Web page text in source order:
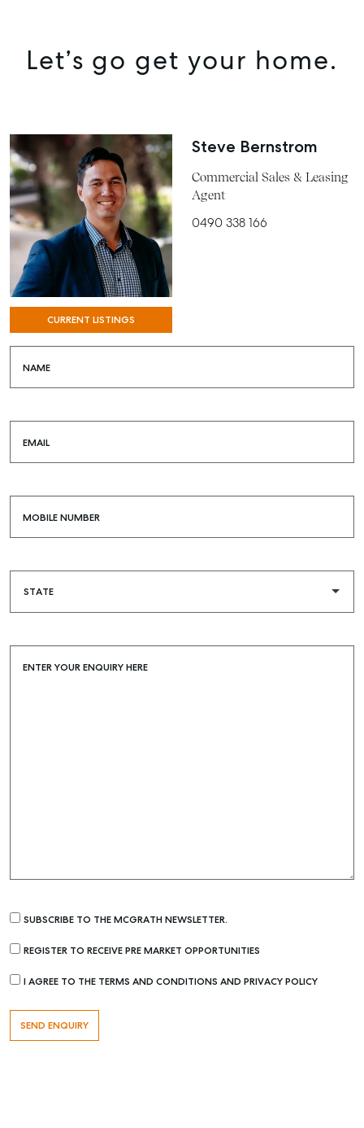
BUY
COMMERCIAL
SELF STORAGE
Let’s go get your home.
CURRENT LISTINGS
Steve Bernstrom
Commercial Sales & Leasing
Agent
0490 338 166
NAME
EMAIL
MOBILE NUMBER
ENTER YOUR ENQUIRY HERE
SUBSCRIBE TO THE MCGRATH NEWSLETTER.
REGISTER TO RECEIVE PRE MARKET OPPORTUNITIES
I AGREE TO THE TERMS AND CONDITIONS AND PRIVACY POLICY